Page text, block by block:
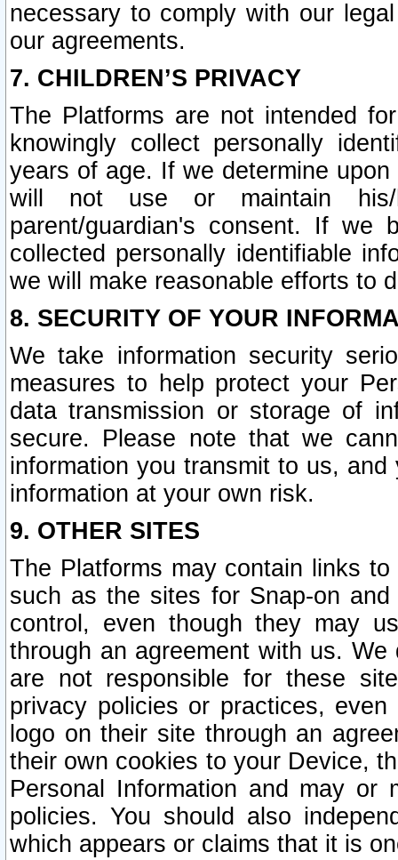
necessary to comply with our
our agreements.
7. CHILDREN’S PRIVACY
The Platforms are not intended
knowingly collect personally
years of age. If we determine
will not use or maintain his/
parent/guardian's consent. If we
collected personally identifiable
we will make reasonable efforts to
8. SECURITY OF YOUR
We take information security
measures to help protect your
data transmission or storage of
secure. Please note that we
information you transmit to us,
information at your own risk.
9. OTHER SITES
The Platforms may contain links
such as the sites for Snap-on
control, even though they may
through an agreement with us.
are not responsible for these
privacy policies or practices,
logo on their site through an
their own cookies to your Device,
Personal Information and may or
policies. You should also
which appears or claims that it is